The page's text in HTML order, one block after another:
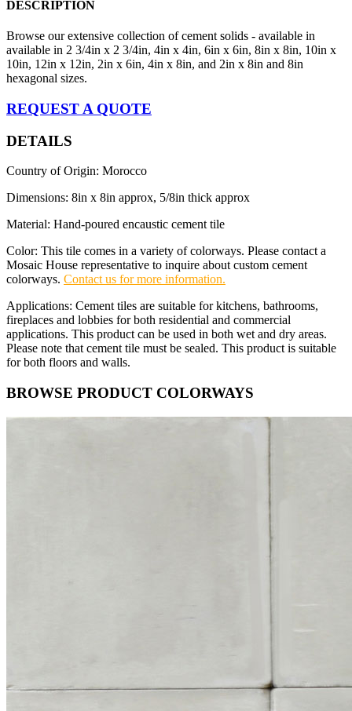
DESCRIPTION
Browse our extensive collection of cement solids - available in
available in 2 3/4in x 2 3/4in, 4in x 4in, 6in x 6in, 8in x 8in, 10in x
10in, 12in x 12in, 2in x 6in, 4in x 8in, and 2in x 8in and 8in
hexagonal sizes.
REQUEST A QUOTE
DETAILS
Country of Origin: Morocco
Dimensions: 8in x 8in approx, 5/8in thick approx
Material: Hand-poured encaustic cement tile
Color: This tile comes in a variety of colorways. Please contact a
Mosaic House representative to inquire about custom cement
colorways. Contact us for more information.
Applications: Cement tiles are suitable for kitchens, bathrooms,
fireplaces and lobbies for both residential and commercial
applications. This product can be used in both wet and dry areas.
Please note that cement tile must be sealed. This product is suitable
for both floors and walls.
BROWSE PRODUCT COLORWAYS